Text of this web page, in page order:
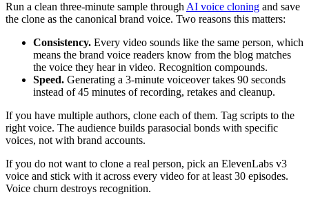
Run a clean three-minute sample through AI voice cloning and save
the clone as the canonical brand voice. Two reasons this matters:
Consistency. Every video sounds like the same person, which
means the brand voice readers know from the blog matches
the voice they hear in video. Recognition compounds.
Speed. Generating a 3-minute voiceover takes 90 seconds
instead of 45 minutes of recording, retakes and cleanup.
If you have multiple authors, clone each of them. Tag scripts to the
right voice. The audience builds parasocial bonds with specific
voices, not with brand accounts.
If you do not want to clone a real person, pick an ElevenLabs v3
voice and stick with it across every video for at least 30 episodes.
Voice churn destroys recognition.